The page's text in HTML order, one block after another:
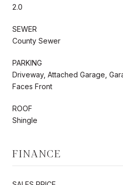
2.0
SEWER
County Sewer
PARKING
Driveway, Attached Garage,
Faces Front
ROOF
Shingle
FINANCE